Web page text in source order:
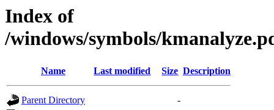
Index of
/windows/symbols/
Name Last modified Size Description
Parent Directory
-